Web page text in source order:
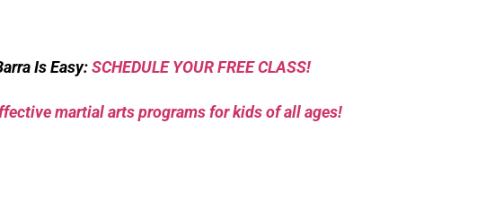
Is Easy:SCHEDULE YOUR FREE CLASS!
martial arts programs for kids of all ages!